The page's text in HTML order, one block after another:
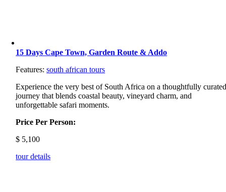
15 Days Cape Town, Garden Route & Addo
Features:south african tours
Experience the very best of South Africa on a thoughtfully
journey that blends coastal beauty, vineyard charm, and
unforgettable safari moments.
Price Per Person:
$ 5,100
tour details